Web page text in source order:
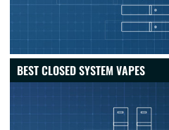
BEST CLOSED SYSTEM VAPES